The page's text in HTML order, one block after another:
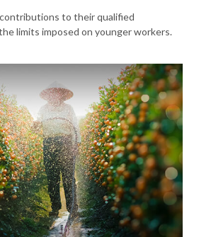
to their qualified
limits imposed on younger workers.